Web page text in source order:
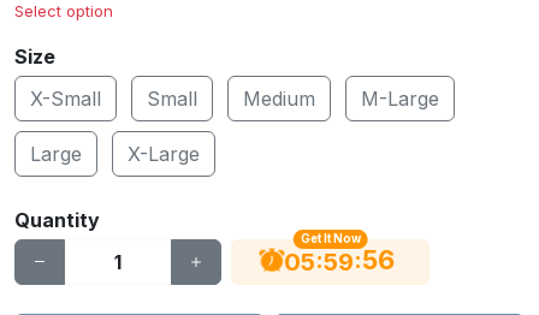
Select option
Size
X-Small
Small Medium M-Large
Large X-Large
Quantity
Get It Now
05:59:56